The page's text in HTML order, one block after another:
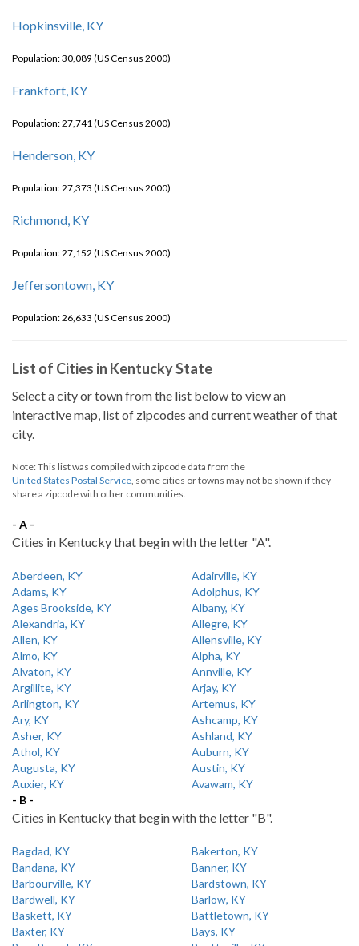
Hopkinsville, KY
Population: 30,089 (US Census 2000)
Frankfort, KY
Population: 27,741 (US Census 2000)
Henderson, KY
Population: 27,373 (US Census 2000)
Richmond, KY
Population: 27,152 (US Census 2000)
Jeffersontown, KY
Population: 26,633 (US Census 2000)
List of Cities in Kentucky State
Select a city or town from the list below to view an
interactive map, list of zipcodes and current weather of that
city.
Note: This list was compiled with zipcode data from the
United States Postal Service, some cities or towns may not be shown if they
share a zipcode with other communities.
- A -
Cities in Kentucky that begin with the letter "A".
Aberdeen, KY
Adairville, KY
Adams, KY
Adolphus, KY
Ages Brookside, KY
Albany, KY
Alexandria, KY
Allegre, KY
Allen, KY
Allensville, KY
Almo, KY
Alpha, KY
Alvaton, KY
Annville, KY
Argillite, KY
Arjay, KY
Arlington, KY
Artemus, KY
Ary, KY
Ashcamp, KY
Asher, KY
Ashland, KY
Athol, KY
Auburn, KY
Augusta, KY
Austin, KY
Auxier, KY
Avawam, KY
- B -
Cities in Kentucky that begin with the letter "B".
Bagdad, KY
Bakerton, KY
Bandana, KY
Banner, KY
Barbourville, KY
Bardstown, KY
Bardwell, KY
Barlow, KY
Baskett, KY
Battletown, KY
Baxter, KY
Bays, KY